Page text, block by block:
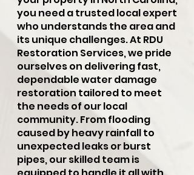
you need a trusted local expert
who understands the area and
its unique challenges. At RDU
Restoration Services, we pride
ourselves on delivering fast,
dependable water damage
restoration tailored to meet
the needs of our local
community. From flooding
caused by heavy rainfall to
unexpected leaks or burst
pipes, our skilled team is